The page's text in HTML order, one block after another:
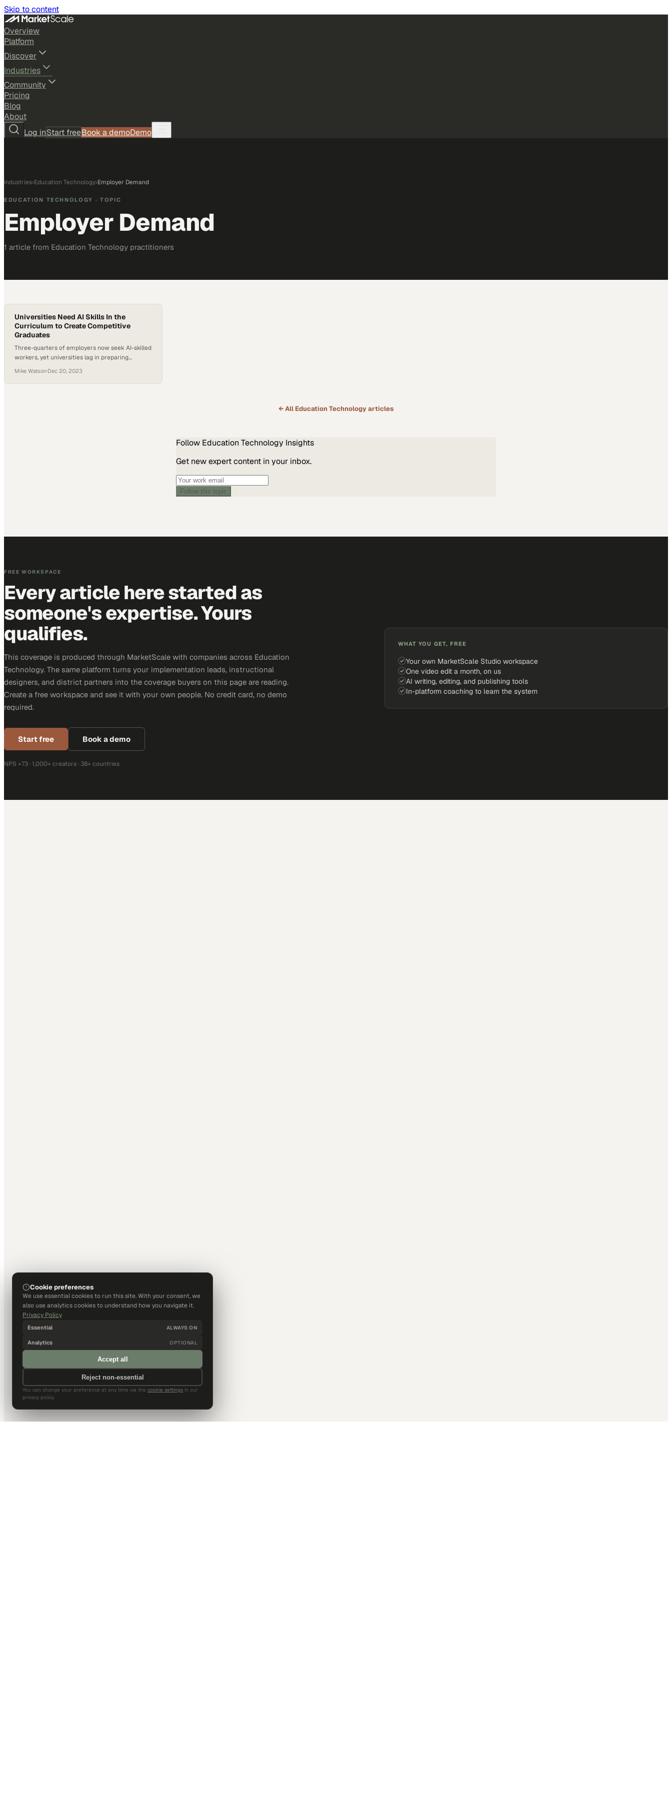
Skip to content
Overview
Platform
Discover
Industries
Community
Pricing
Blog
About
Log inStart freeBook a demoDemo
Industries›Education Technology›Employer Demand
EDUCATION TECHNOLOGY · TOPIC
Employer Demand
1 article from Education Technology practitioners
Universities Need AI Skills In the
Curriculum to Create Competitive
Graduates
Three-quarters of employers now seek AI-skilled
workers, yet universities lag in preparing
Mike Watson·Dec 20, 2023
← All Education Technologyarticles
Follow Education Technology Insights
Get new expert content in your inbox.
Follow this topic
FREE WORKSPACE
Every article here started as
someone's expertise. Yours
qualifies.
This coverage is produced through MarketScale with companies across Education
Technology. The same platform turns your implementation leads, instructional
designers, and district partners into the coverage buyers on this page are reading.
Create a free workspace and see it with your own people. No credit card, no demo
required.
Start free Book a demo
NPS +73 · 1,000+ creators · 38+ countries
WHAT YOU GET, FREE
Your own MarketScale Studio workspace
One video edit a month, on us
AI writing, editing, and publishing tools
In-platform coaching to learn the system
Cookie preferences
We use essential cookies to run this site. With your consent, we
also use analytics cookies to understand how you navigate it.
Privacy Policy
Essential ALWAYS ON
Analytics OPTIONAL
Accept all
Reject non-essential
You can change your preference at any time via the cookie settings in our
privacy policy.